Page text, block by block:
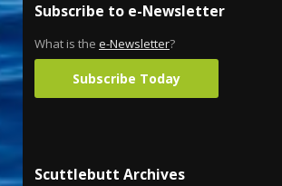
Subscribe to e-Newsletter
What is the e-Newsletter?
Subscribe Today
Scuttlebutt Archives